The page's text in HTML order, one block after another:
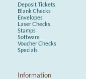
Deposit Tickets
Blank Checks
Envelopes
Laser Checks
Stamps
Software
Voucher Checks
Specials
Information